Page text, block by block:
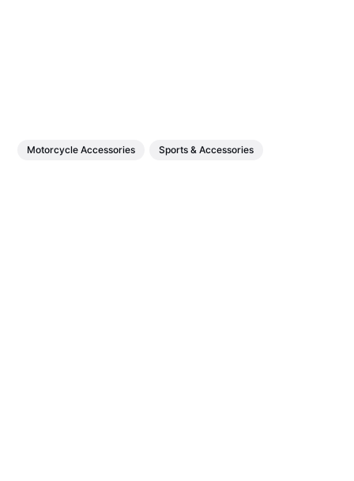
Motorcycle Accessories Sports & Accessories